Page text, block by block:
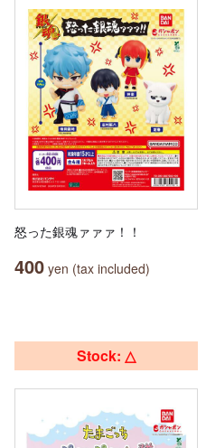
怒った銀魂ァァァ！！
400 yen (tax included)
Stock: △